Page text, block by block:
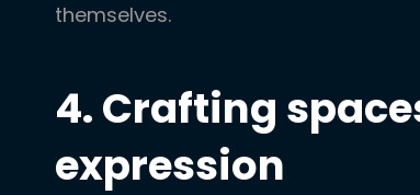
themselves.
4. Crafting
expression